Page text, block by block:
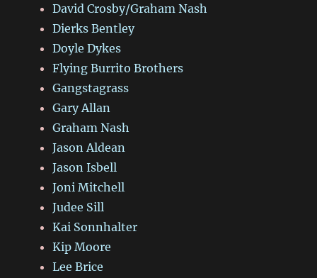
David Crosby/Graham Nash
Dierks Bentley
Doyle Dykes
Flying Burrito Brothers
Gangstagrass
Gary Allan
Graham Nash
Jason Aldean
Jason Isbell
Joni Mitchell
Judee Sill
Kai Sonnhalter
Kip Moore
Lee Brice